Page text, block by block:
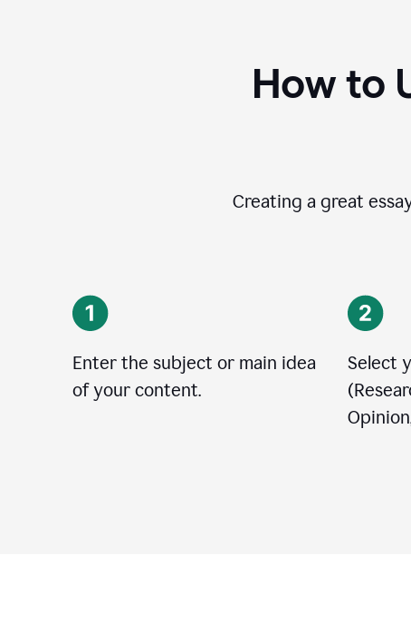
How to
Creating a great
Enter the subject or main idea
of your content.
Select